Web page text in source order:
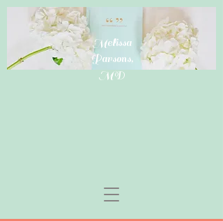
Melissa
Parsons,
MD